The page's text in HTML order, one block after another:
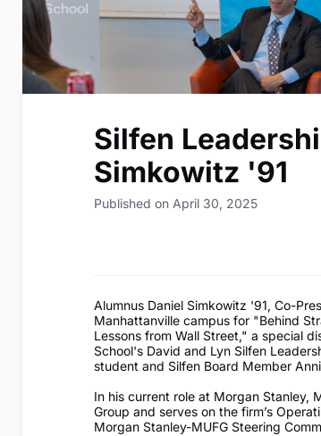
Silfen
Simkowitz '91
Published on April 30, 2025
Alumnus Daniel Simkowitz '91, Co-
Manhattanville campus for "Behind
Lessons from Wall Street," a special
School's David and Lyn Silfen
student and Silfen Board Member
In his current role at Morgan Stanley,
Group and serves on the firm’s
Morgan Stanley-MUFG Steering